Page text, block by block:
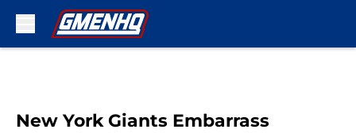
New York Giants Embarrass